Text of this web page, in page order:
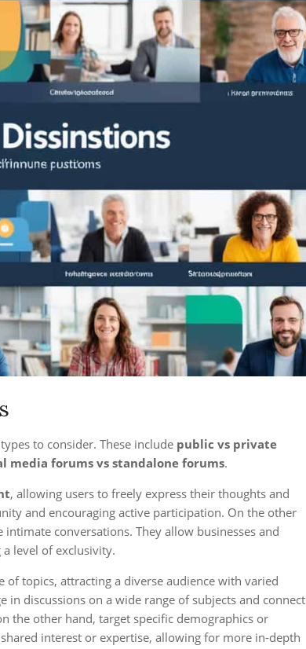
to consider. These include public vs private
media forums vs standalone forums.
, allowing users to freely express their thoughts and
and encouraging active participation. On the other
conversations. They allow businesses and
level of exclusivity.
topics, attracting a diverse audience with varied
discussions on a wide range of subjects and connect
the other hand, target specific demographics or
interest or expertise, allowing for more in-depth